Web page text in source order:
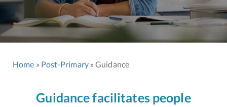
Home Post-Primary Guidance
Guidance facilitates people